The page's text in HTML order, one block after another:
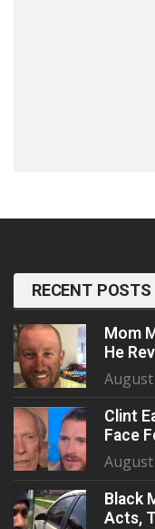
RECENT POSTS
Mom
He
August
Clint
Face
August
Black
Acts,